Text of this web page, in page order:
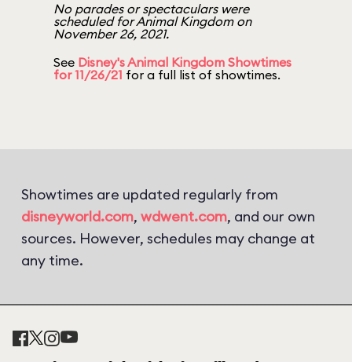
No parades or spectaculars were
scheduled for Animal Kingdom on
November 26, 2021.
See Disney's Animal Kingdom Showtimes
for 11/26/21 for a full list of showtimes.
Showtimes are updated regularly from
disneyworld.com, wdwent.com, and our own
sources. However, schedules may change at
any time.